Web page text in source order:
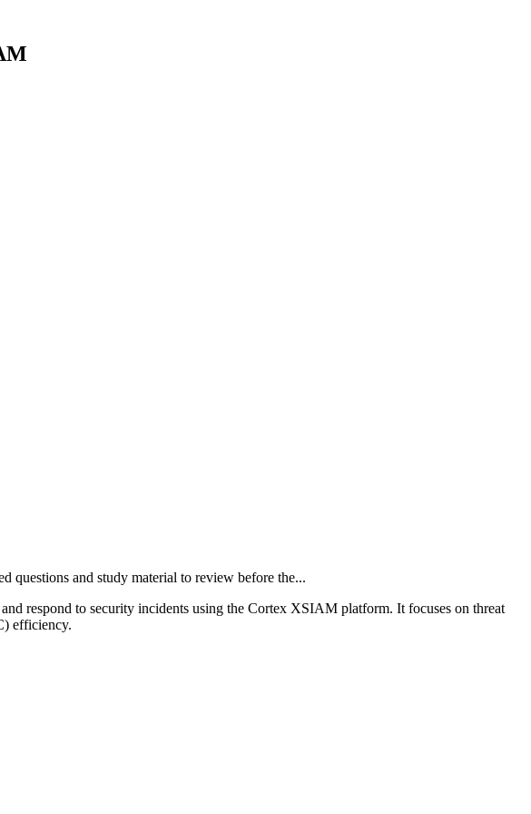
and study material to review before the...
respond to security incidents using the Cortex XSIAM platform. It focuses on threat
efficiency.